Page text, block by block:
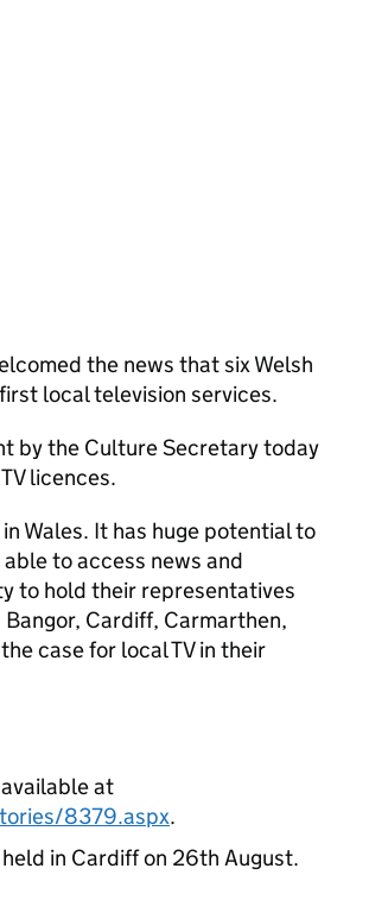
the news that six Welsh
local television services.
by the Culture Secretary today
licences.
Wales. It has huge potential to
to access news and
to hold their representatives
Cardiff, Carmarthen,
case for local TV in their
at
8379.aspx.
in Cardiff on 26th August.